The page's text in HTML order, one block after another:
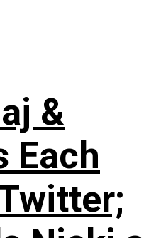
&
Each